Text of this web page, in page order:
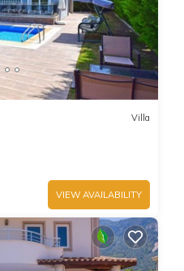
Villa
VIEW AVAILABILITY